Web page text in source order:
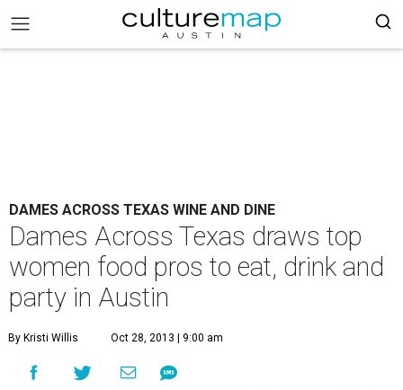
DAMES ACROSS TEXAS WINE AND DINE
Dames Across Texas draws top
women food pros to eat, drink and
party in Austin
By Kristi Willis Oct 28, 2013 | 9:00 am